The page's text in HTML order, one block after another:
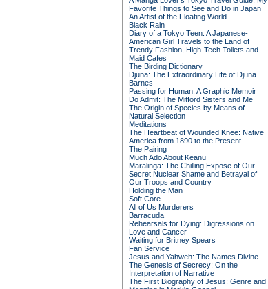
Favorite Things to See and Do in Japan
An Artist of the Floating World
Black Rain
Diary of a Tokyo Teen: A Japanese-
American Girl Travels to the Land of
Trendy Fashion, High-Tech Toilets and
Maid Cafes
The Birding Dictionary
Djuna: The Extraordinary Life of Djuna
Barnes
Passing for Human: A Graphic Memoir
Do Admit: The Mitford Sisters and Me
The Origin of Species by Means of
Natural Selection
Meditations
The Heartbeat of Wounded Knee: Native
America from 1890 to the Present
The Pairing
Much Ado About Keanu
Maralinga: The Chilling Expose of Our
Secret Nuclear Shame and Betrayal of
Our Troops and Country
Holding the Man
Soft Core
All of Us Murderers
Barracuda
Rehearsals for Dying: Digressions on
Love and Cancer
Waiting for Britney Spears
Fan Service
Jesus and Yahweh: The Names Divine
The Genesis of Secrecy: On the
Interpretation of Narrative
The First Biography of Jesus: Genre and